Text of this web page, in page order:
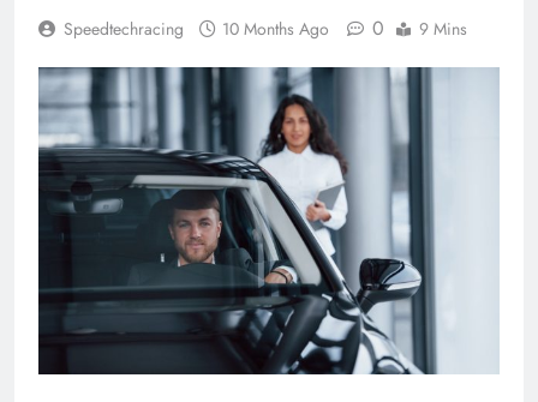
Speedtechracing 10 Months Ago 0 9 Mins